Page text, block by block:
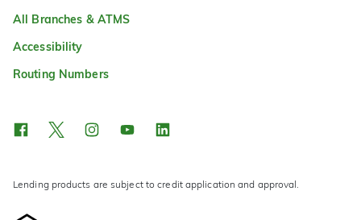
All Branches & ATMS
Accessibility
Routing Numbers
Lending products are subject to credit application and approval.